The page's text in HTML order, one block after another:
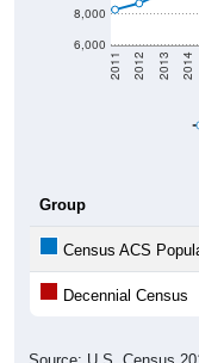
6,000
8,000
2011 2012 2013 2014
Group
Census ACS
Decennial Census